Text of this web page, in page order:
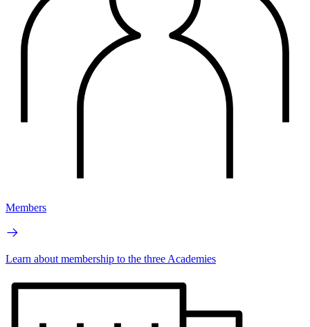
Members
Learn about membership to the three Academies